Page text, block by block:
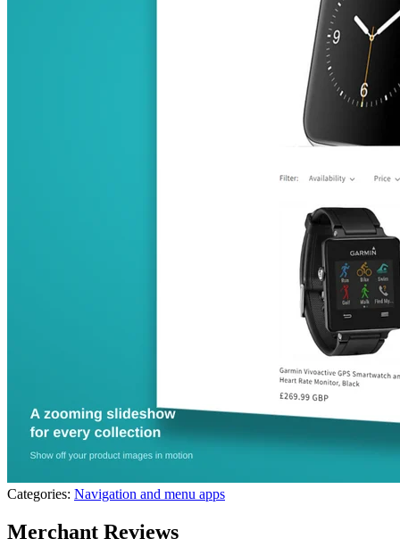
Categories: Navigation and menu apps
Merchant Reviews